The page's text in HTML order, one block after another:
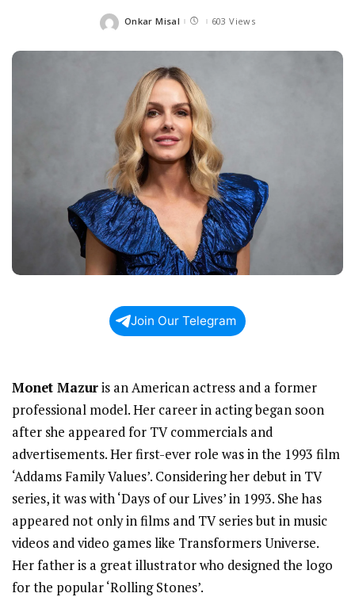
Posted
Onkar Misal 603 Views
Join Our Telegram
Monet Mazuris an American actress and a former
professional model. Her career in acting began soon
after she appeared for TV commercials and
advertisements. Her first-ever role was in the 1993 film
‘Addams Family Values’. Considering her debut in TV
series, it was with ‘Days of our Lives’ in 1993. She has
appeared not only in films and TV series but in music
videos and video games like Transformers Universe.
Her father is a great illustrator who designed the logo
for the popular ‘Rolling Stones’.